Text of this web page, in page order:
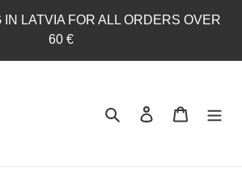
IN LATVIA FOR ALL ORDERS OVER
60 €
Search Log in Cart